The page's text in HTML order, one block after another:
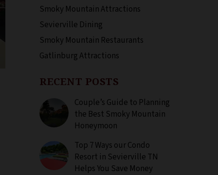
Smoky Mountain Attractions
Sevierville Dining
Smoky Mountain Restaurants
Gatlinburg Attractions
RECENT POSTS
Couple’s Guide to Planning
the Best Smoky Mountain
Honeymoon
Top 7 Ways our Condo
Resort in Sevierville TN
Helps You Save Money